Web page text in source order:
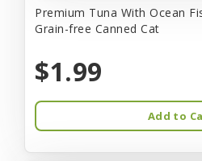
Premium Tuna With Ocean
Grain-free Canned Cat
$1.99
Add to